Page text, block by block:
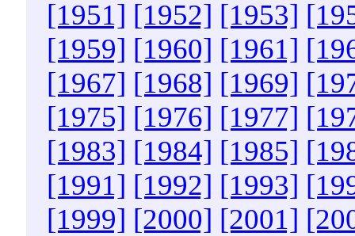
[1951] [1952] [1953]
[1959] [1960] [1961]
[1967] [1968] [1969]
[1975] [1976] [1977]
[1983] [1984] [1985]
[1991] [1992] [1993]
[1999] [2000] [2001]